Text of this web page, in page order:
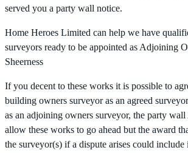
served you a party wall notice.
Home Heroes Limited can help we have
surveyors ready to be appointed as Adjoining
Sheerness
If you decent to these works it is possible to
building owners surveyor as an agreed
as an adjoining owners surveyor, the party
allow these works to go ahead but the award
the surveyor(s) if a dispute arises could include